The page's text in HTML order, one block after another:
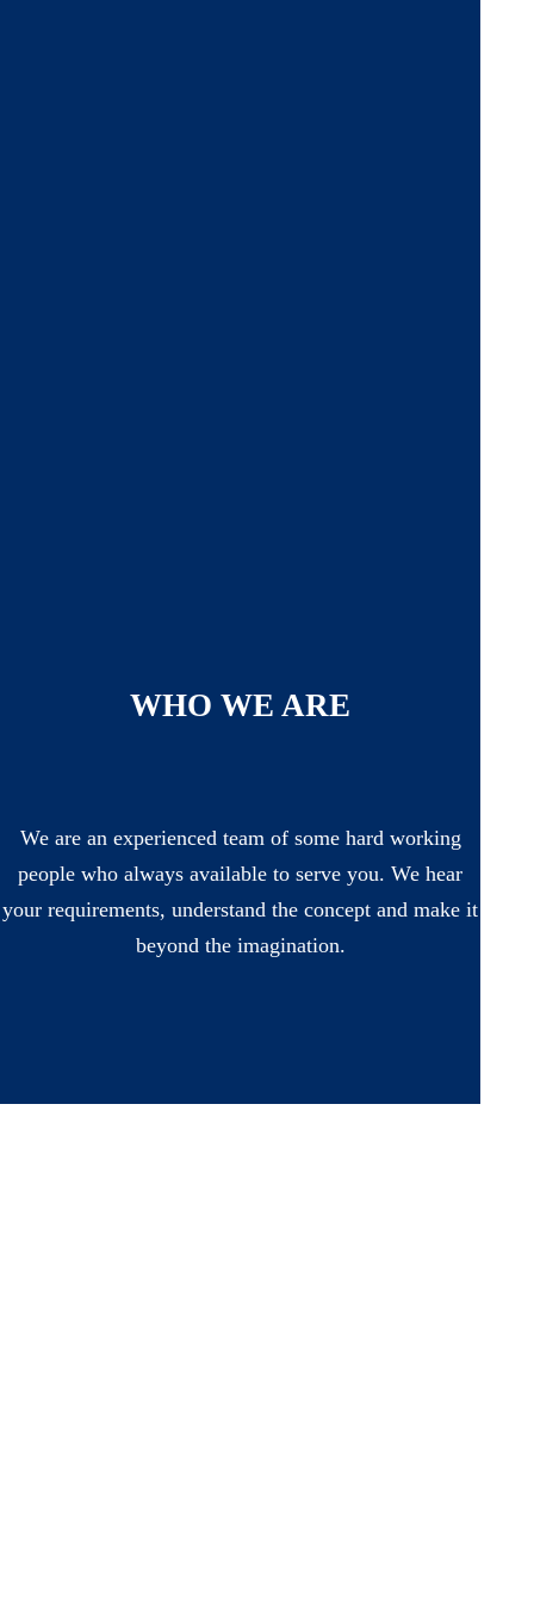
WHO WE ARE
We are an experienced team of some hard working
people who always available to serve you. We hear
your requirements, understand the concept and make it
beyond the imagination.